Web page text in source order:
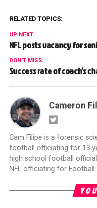
RELATED TOPICS:
UP NEXT
NFL posts vacancy for
DON'T MISS
Success rate of coach’s
Cameron
Cam Filipe is a forensic
football officiating for 13
high school football
NFL officiating for Football